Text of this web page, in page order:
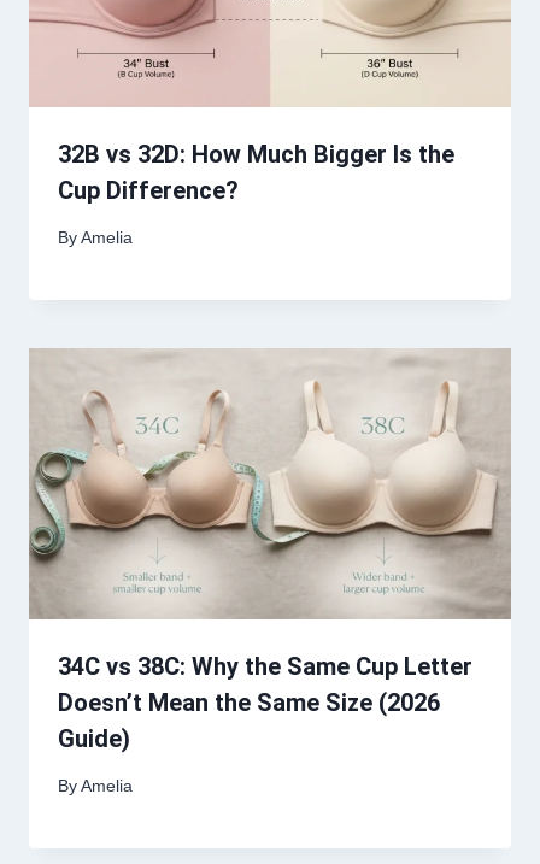
32B vs 32D: How Much Bigger Is the
Cup Difference?
By Amelia
34C vs 38C: Why the Same Cup Letter
Doesn’t Mean the Same Size (2026
Guide)
By Amelia